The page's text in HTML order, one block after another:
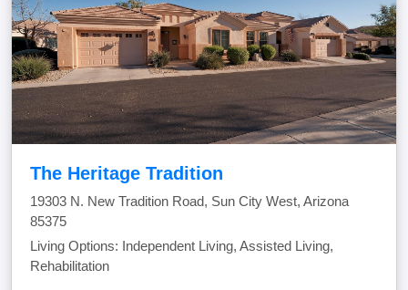
The Heritage Tradition
19303 N. New Tradition Road, Sun City West, Arizona
85375
Living Options: Independent Living, Assisted Living,
Rehabilitation